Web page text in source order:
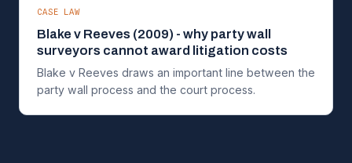
CASE LAW
Blake v Reeves (2009) - why party wall
surveyors cannot award litigation costs
Blake v Reeves draws an important line between the
party wall process and the court process.